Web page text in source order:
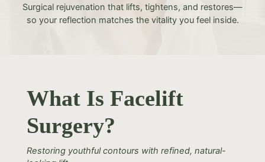
Surgical rejuvenation that lifts, tightens, and restores—
so your reflection matches the vitality you feel inside.
What Is Facelift
Surgery?
Restoring youthful contours with refined, natural-